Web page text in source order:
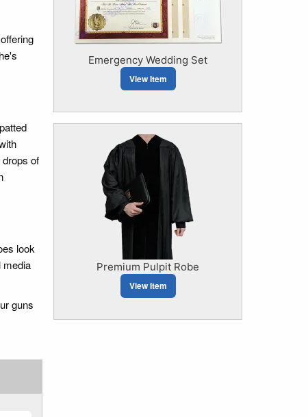
of
look
media
guns
Emergency Wedding Set
View Item
Premium Pulpit Robe
View Item